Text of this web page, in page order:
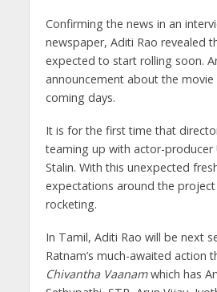
Confirming the news in an
newspaper, Aditi Rao revealed
expected to start rolling soon.
announcement about the
coming days.
It is for the first time that
teaming up with actor-producer
Stalin. With this unexpected
expectations around the project
rocketing.
In Tamil, Aditi Rao will be next
Ratnam’s much-awaited action
Chivantha Vaanamwhich has